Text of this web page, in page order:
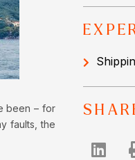
been – for
faults, the